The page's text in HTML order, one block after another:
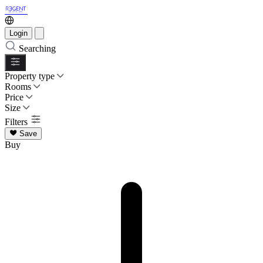
Login
Searching
Property type
Rooms
Price
Size
Filters
Save
Buy